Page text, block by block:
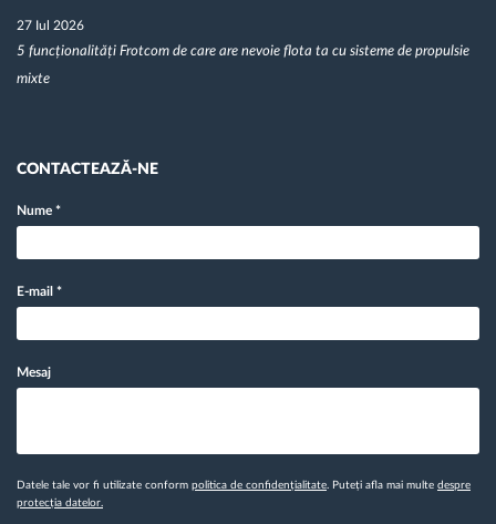
27 Iul 2026
5 funcționalități Frotcom de care are nevoie flota ta cu sisteme de propulsie
mixte
CONTACTEAZĂ-NE
Nume *
E-mail *
Mesaj
Datele tale vor fi utilizate conform politica de confidențialitate . Puteți afla mai multe despre
protecția datelor.